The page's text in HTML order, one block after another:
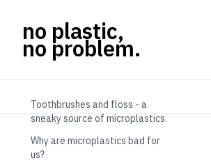
no plastic,
no problem.
TABLE OF CONTENTS
Toothbrushes and floss - a
sneaky source of microplastics.
Why are microplastics bad for
us?